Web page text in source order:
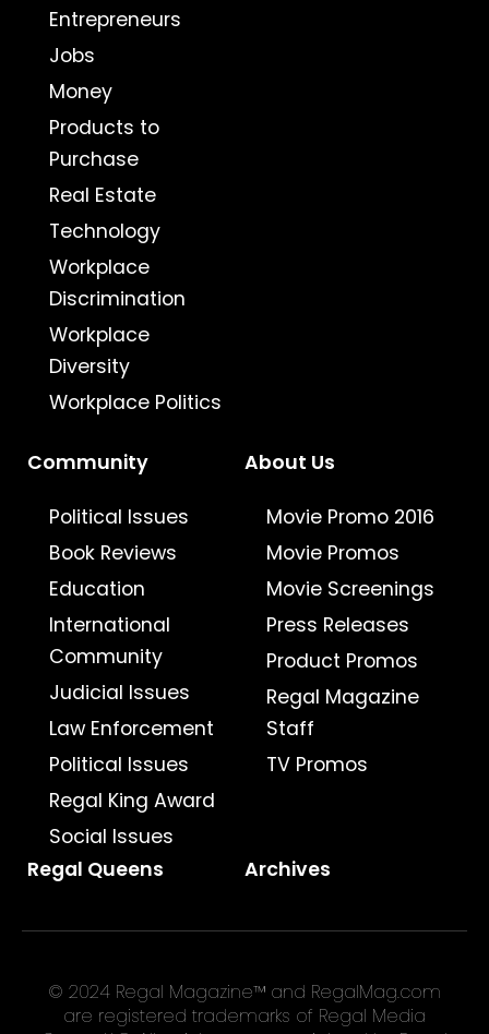
Entrepreneurs
Jobs
Money
Products to
Purchase
Real Estate
Technology
Workplace
Discrimination
Workplace
Diversity
Workplace Politics
Community
Political Issues
Book Reviews
Education
International
Community
Judicial Issues
Law Enforcement
Political Issues
Regal King Award
Social Issues
About Us
Movie Promo 2016
Movie Promos
Movie Screenings
Press Releases
Product Promos
Regal Magazine
Staff
TV Promos
Regal Queens Archives
© 2024 Regal Magazine™ and RegalMag.com
are registered trademarks of Regal Media